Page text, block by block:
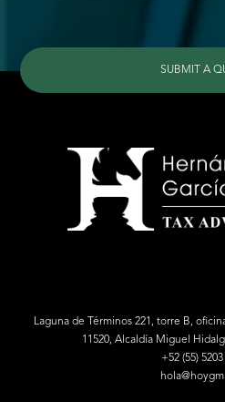
SUBMIT A
Laguna de Términos 221, torre B,
11520, Alcaldía Miguel
+52 (55) 5203